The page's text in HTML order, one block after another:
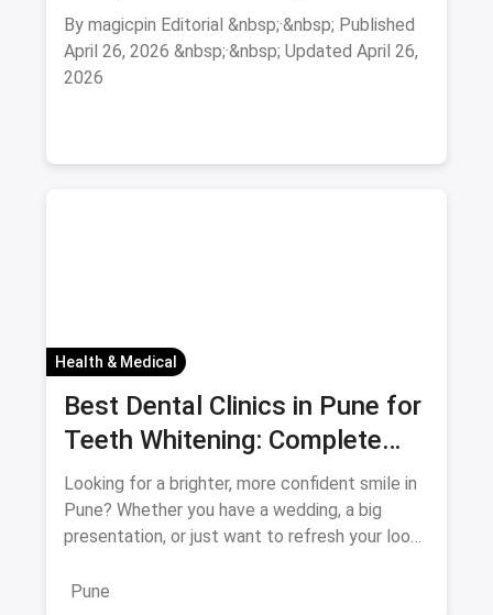
By magicpin Editorial &nbsp;·&nbsp; Published
April 26, 2026 &nbsp;·&nbsp; Updated April 26,
2026
Health & Medical
Best Dental Clinics in Pune for
Teeth Whitening: Complete
Guide August 2026
Looking for a brighter, more confident smile in
Pune? Whether you have a wedding, a big
presentation, or just want to refresh your look,
Pune